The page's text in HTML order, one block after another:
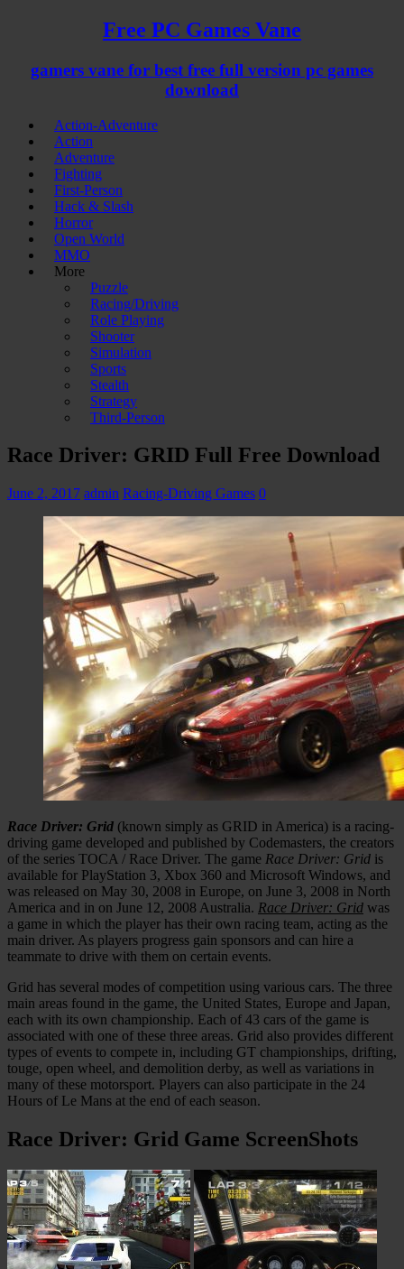
Free PC Games Vane
gamers vane for best free full version pc games
download
Action-Adventure
Action
Adventure
Fighting
First-Person
Hack & Slash
Horror
Open World
MMO
More
Puzzle
Racing/Driving
Role Playing
Shooter
Simulation
Sports
Stealth
Strategy
Third-Person
Race Driver: GRID Full Free Download
June 2, 2017 admin Racing-Driving Games 0
Race Driver: Grid (known simply as GRID in America) is a racing-
driving game developed and published by Codemasters, the creators
of the series TOCA / Race Driver. The game Race Driver: Grid is
available for PlayStation 3, Xbox 360 and Microsoft Windows, and
was released on May 30, 2008 in Europe, on June 3, 2008 in North
America and in on June 12, 2008 Australia. Race Driver: Grid was
a game in which the player has their own racing team, acting as the
main driver. As players progress gain sponsors and can hire a
teammate to drive with them on certain events.
Grid has several modes of competition using various cars. The three
main areas found in the game, the United States, Europe and Japan,
each with its own championship. Each of 43 cars of the game is
associated with one of these three areas. Grid also provides different
types of events to compete in, including GT championships, drifting,
touge, open wheel, and demolition derby, as well as variations in
many of these motorsport. Players can also participate in the 24
Hours of Le Mans at the end of each season.
Race Driver: Grid Game ScreenShots